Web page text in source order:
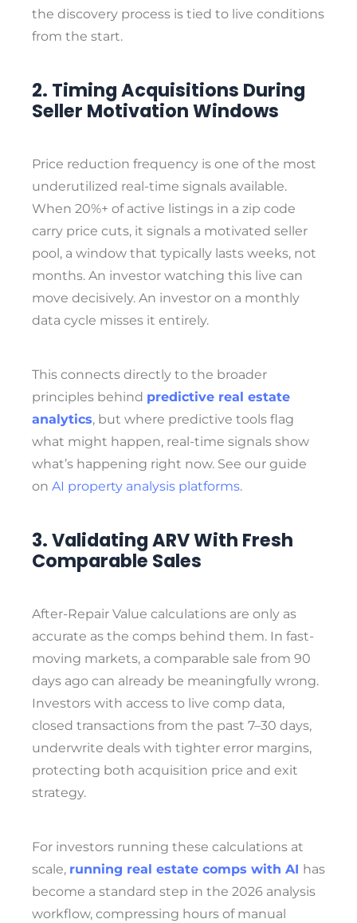
the discovery process is tied to live conditions
from the start.
2. Timing Acquisitions During
Seller Motivation Windows
Price reduction frequency is one of the most
underutilized real-time signals available.
When 20%+ of active listings in a zip code
carry price cuts, it signals a motivated seller
pool, a window that typically lasts weeks, not
months. An investor watching this live can
move decisively. An investor on a monthly
data cycle misses it entirely.
This connects directly to the broader
principles behind predictive real estate
analytics, but where predictive tools flag
what might happen, real-time signals show
what’s happening right now. See our guide
on AI property analysis platforms.
3. Validating ARV With Fresh
Comparable Sales
After-Repair Value calculations are only as
accurate as the comps behind them. In fast-
moving markets, a comparable sale from 90
days ago can already be meaningfully wrong.
Investors with access to live comp data,
closed transactions from the past 7–30 days,
underwrite deals with tighter error margins,
protecting both acquisition price and exit
strategy.
For investors running these calculations at
scale, running real estate comps with AI has
become a standard step in the 2026 analysis
workflow, compressing hours of manual